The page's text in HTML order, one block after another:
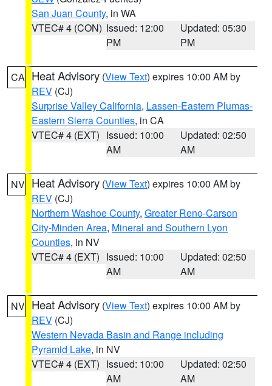
San Juan County, in WA
VTEC# 4 (CON) Issued: 12:00
PM
Updated: 05:30
PM
CA Heat Advisory (View Text) expires 10:00 AM by
REV (CJ)
Surprise Valley California, Lassen-Eastern Plumas-
Eastern Sierra Counties, in CA
VTEC# 4 (EXT) Issued: 10:00
AM
Updated: 02:50
AM
NV Heat Advisory (View Text) expires 10:00 AM by
REV (CJ)
Northern Washoe County, Greater Reno-Carson
City-Minden Area, Mineral and Southern Lyon
Counties, in NV
VTEC# 4 (EXT) Issued: 10:00
AM
Updated: 02:50
AM
NV Heat Advisory (View Text) expires 10:00 AM by
REV (CJ)
Western Nevada Basin and Range including
Pyramid Lake, in NV
VTEC# 4 (EXT) Issued: 10:00
AM
Updated: 02:50
AM